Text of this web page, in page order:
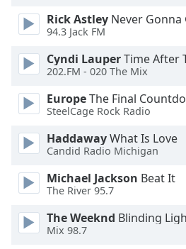
Text
Style
Font
Family
Done
Close
Dialog
End
Rick Astley Never Gonna
94.3 Jack FM
Cyndi LauperTime After
202.FM - 020 The Mix
EuropeThe Final
SteelCage Rock Radio
HaddawayWhat Is Love
Candid Radio Michigan
Michael Jackson Beat It
The River 95.7
The Weeknd Blinding
Mix 98.7